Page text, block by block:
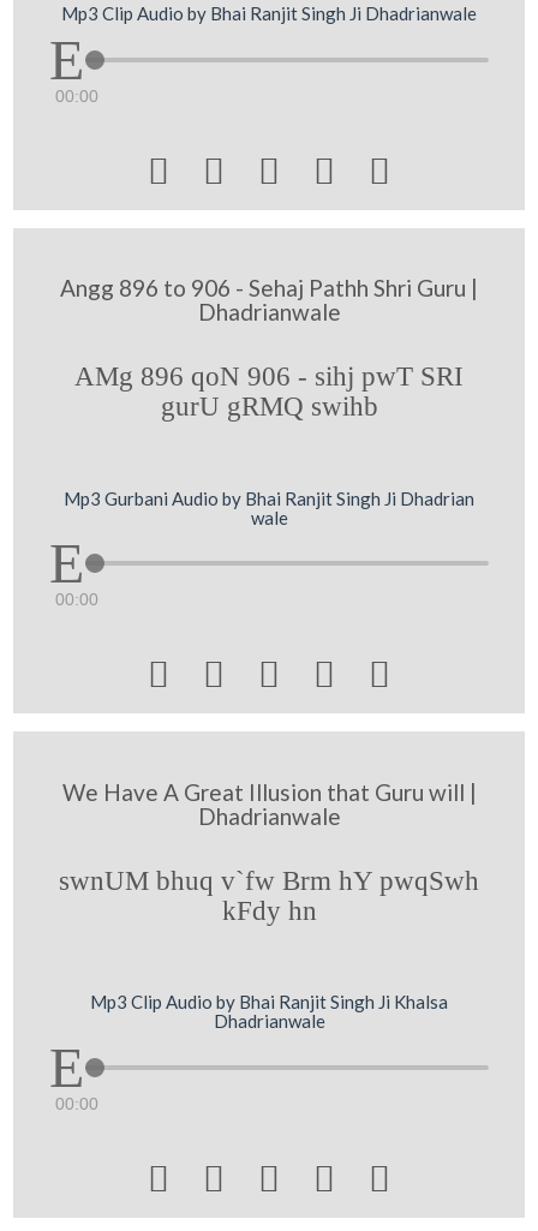
Mp3 Clip Audio by Bhai Ranjit Singh Ji Dhadrianwale
00:00
    
Angg 896 to 906 - Sehaj Pathh Shri Guru |
Dhadrianwale
AMg 896 qoN 906 - sihj pwT SRI
gurU gRMQ swihb
Mp3 Gurbani Audio by Bhai Ranjit Singh Ji Dhadrian
wale
00:00
    
We Have A Great Illusion that Guru will |
Dhadrianwale
swnUM bhuq v`fw Brm hY pwqSwh
kFdy hn
Mp3 Clip Audio by Bhai Ranjit Singh Ji Khalsa
Dhadrianwale
00:00
    